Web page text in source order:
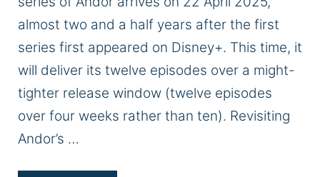
almost two and a half years after the first
series first appeared on Disney+. This time, it
will deliver its twelve episodes over a might-
tighter release window (twelve episodes
over four weeks rather than ten). Revisiting
Andor’s …